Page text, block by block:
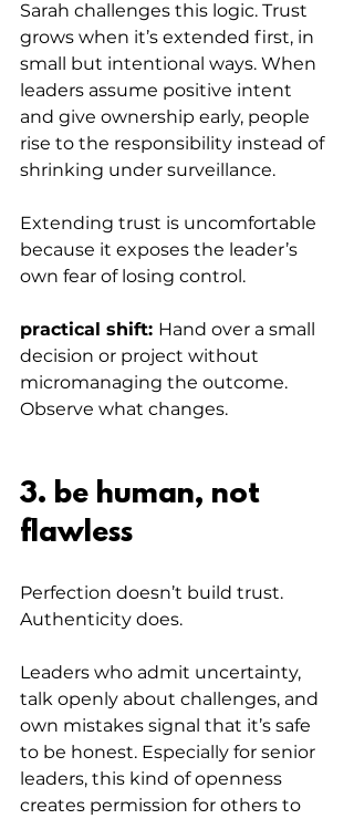
Sarah challenges this logic. Trust
grows when it’s extended first, in
small but intentional ways. When
leaders assume positive intent
and give ownership early, people
rise to the responsibility instead of
shrinking under surveillance.
Extending trust is uncomfortable
because it exposes the leader’s
own fear of losing control.
practical shift: Hand over a small
decision or project without
micromanaging the outcome.
Observe what changes.
3. be human, not
flawless
Perfection doesn’t build trust.
Authenticity does.
Leaders who admit uncertainty,
talk openly about challenges, and
own mistakes signal that it’s safe
to be honest. Especially for senior
leaders, this kind of openness
creates permission for others to